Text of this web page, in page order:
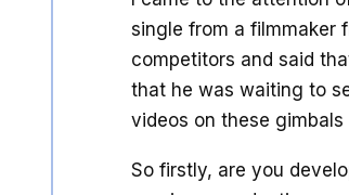
single from a filmmaker
competitors and said
that he was waiting to
videos on these
So firstly, are you